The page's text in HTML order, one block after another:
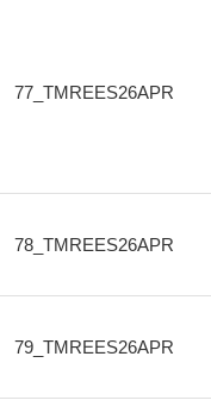
77_TMREES26APR
78_TMREES26APR
79_TMREES26APR